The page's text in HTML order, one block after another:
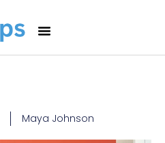
Maya Johnson